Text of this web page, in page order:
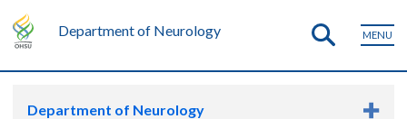
Department of Neurology MENU
Department of Neurology